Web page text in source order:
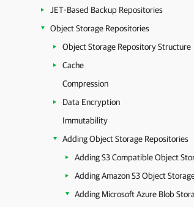
JET-Based Backup Repositories
Object Storage Repositories
Object Storage Repository Structure
Cache
Compression
Data Encryption
Immutability
Adding Object Storage Repositories
Adding Amazon S3 Object
Adding Microsoft Azure Blob